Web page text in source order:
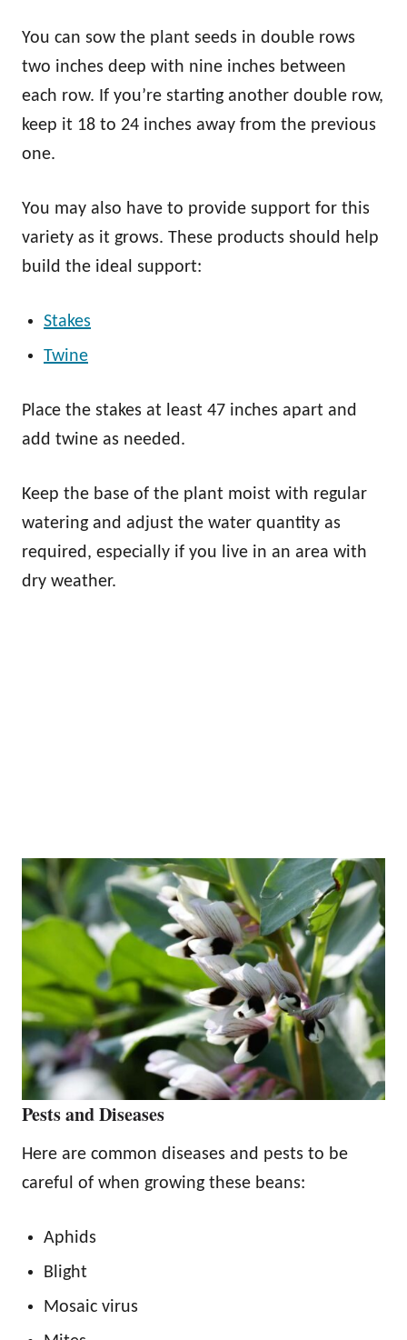
You can sow the plant seeds in double rows
two inches deep with nine inches between
each row. If you’re starting another double row,
keep it 18 to 24 inches away from the previous
one.
You may also have to provide support for this
variety as it grows. These products should help
build the ideal support:
Stakes
Twine
Place the stakes at least 47 inches apart and
add twine as needed.
Keep the base of the plant moist with regular
watering and adjust the water quantity as
required, especially if you live in an area with
dry weather.
Pests and Diseases
Here are common diseases and pests to be
careful of when growing these beans:
Aphids
Blight
Mosaic virus